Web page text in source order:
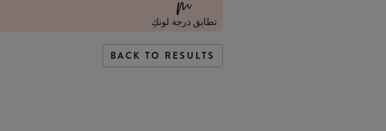
تطابق درجة لونكِ
BACK TO RESULTS